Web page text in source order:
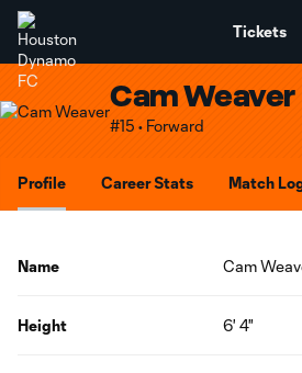
Tickets
Cam Weaver
#15 • Forward
Profile Career Stats Match
Name Cam
Height 6' 4"